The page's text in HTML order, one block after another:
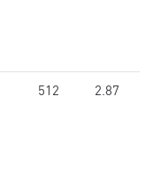
512 2.87